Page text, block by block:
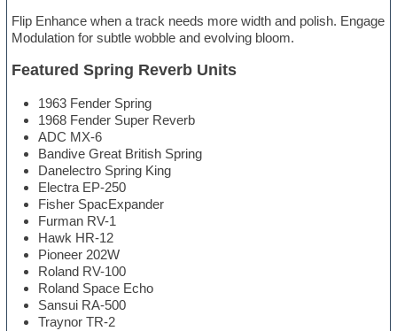
Flip Enhance when a track needs more width and polish. Engage
Modulation for subtle wobble and evolving bloom.
Featured Spring Reverb Units
1963 Fender Spring
1968 Fender Super Reverb
ADC MX-6
Bandive Great British Spring
Danelectro Spring King
Electra EP-250
Fisher SpacExpander
Furman RV-1
Hawk HR-12
Pioneer 202W
Roland RV-100
Roland Space Echo
Sansui RA-500
Traynor TR-2